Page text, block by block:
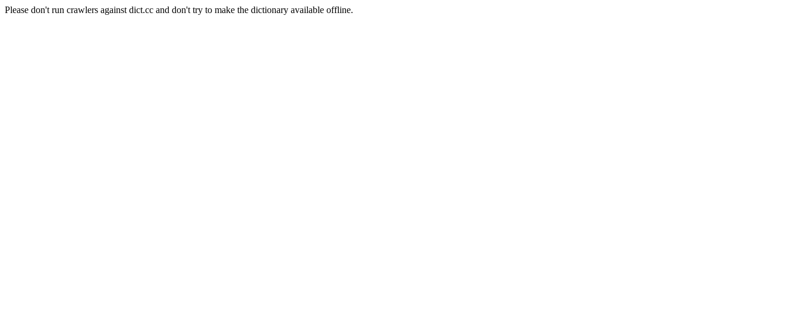
Please don't run crawlers against dict.cc and don't try to make the dictionary available offline.